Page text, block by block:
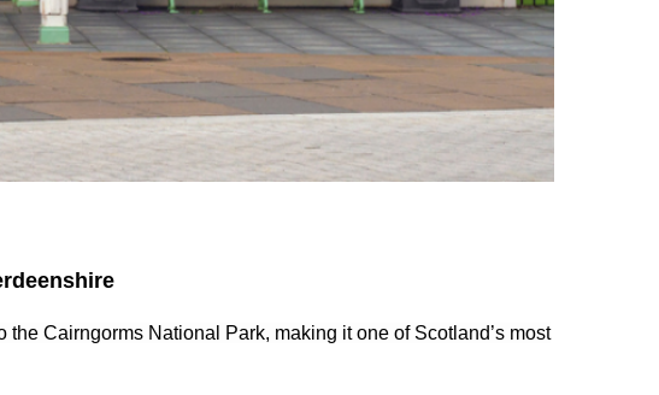
Cairngorms National Park, making it one of Scotland’s most